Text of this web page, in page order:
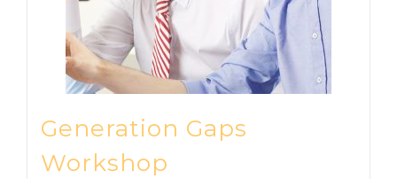
Generation Gaps
Workshop